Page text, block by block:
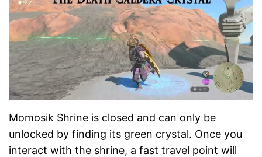
Momosik Shrine is closed and can only be
unlocked by finding its green crystal. Once you
interact with the shrine, a fast travel point will